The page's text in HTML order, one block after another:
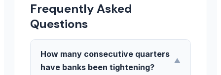
Frequently Asked
Questions
How many consecutive quarters
have banks been tightening?
▼